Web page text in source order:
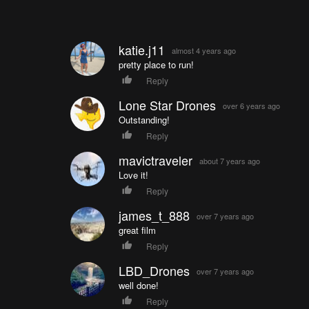
katie.j11 almost 4 years ago
pretty place to run!
Reply
Lone Star Drones over 6 years ago
Outstanding!
Reply
mavictraveler about 7 years ago
Love it!
Reply
james_t_888 over 7 years ago
great film
Reply
LBD_Drones over 7 years ago
well done!
Reply